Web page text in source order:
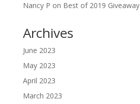
Nancy P on Best of 2019 Giveaway
Archives
June 2023
May 2023
April 2023
March 2023